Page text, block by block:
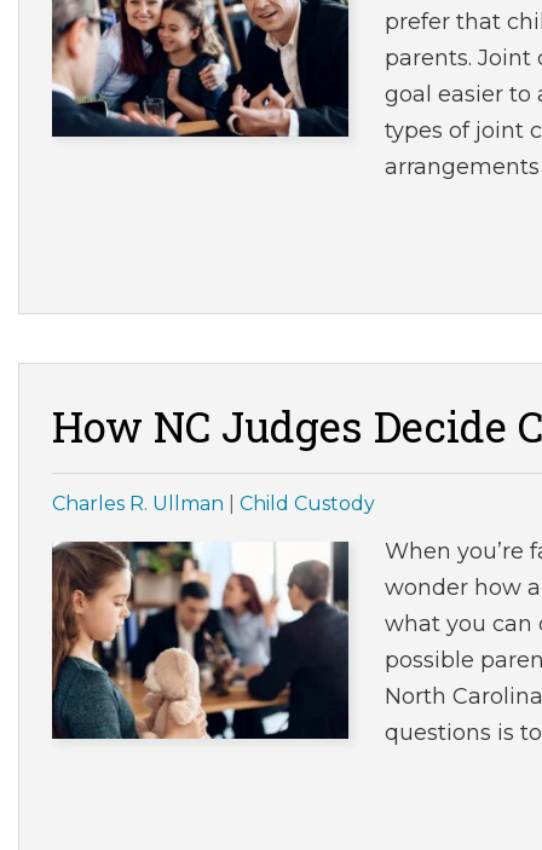
prefer that
parents.
goal easier to
types of joint
How NC Judges Decide
Charles R. Ullman Child Custody
When you’re
wonder how
what you can
possible
North
questions is